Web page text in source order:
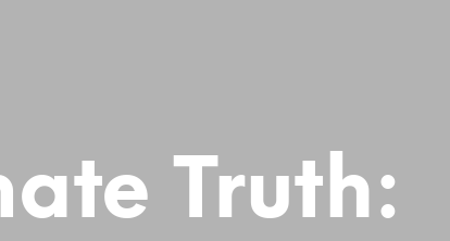
Truth: